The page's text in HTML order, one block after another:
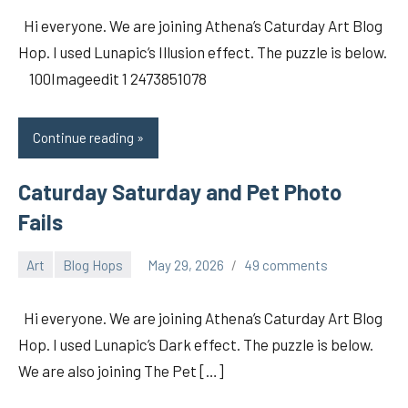
Hi everyone. We are joining Athena’s Caturday Art Blog
Hop. I used Lunapic’s Illusion effect. The puzzle is below.
100Imageedit 1 2473851078
Continue reading
Caturday Saturday and Pet Photo
Fails
Art Blog Hops May 29, 2026 49 comments
Hi everyone. We are joining Athena’s Caturday Art Blog
Hop. I used Lunapic’s Dark effect. The puzzle is below.
We are also joining The Pet […]